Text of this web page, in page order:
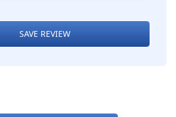
SAVE REVIEW